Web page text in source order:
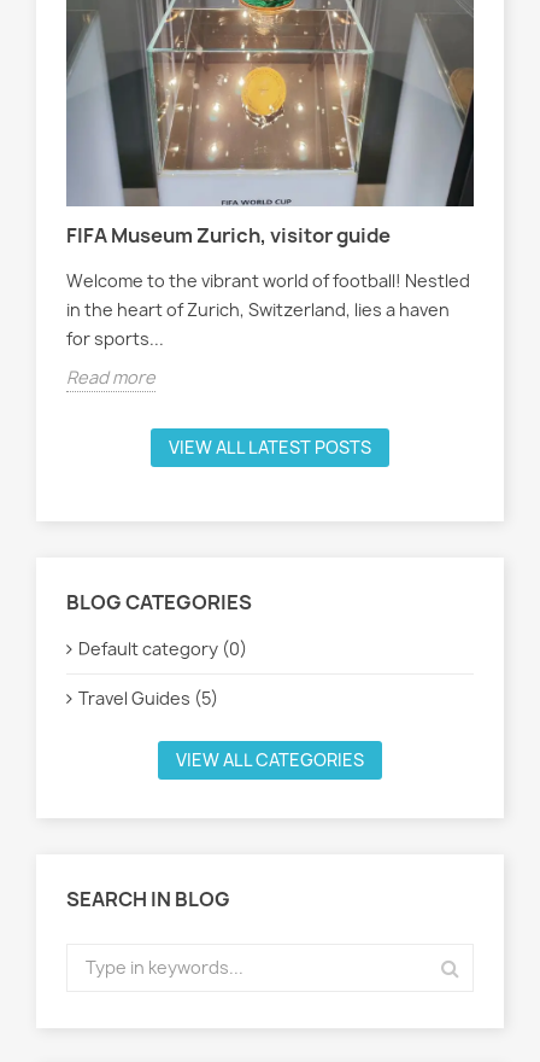
FIFA Museum Zurich, visitor guide
Welcome to the vibrant world of football! Nestled
in the heart of Zurich, Switzerland, lies a haven
for sports...
Read more
VIEW ALL LATEST POSTS
BLOG CATEGORIES
Default category (0)
Travel Guides (5)
VIEW ALL CATEGORIES
SEARCH IN BLOG